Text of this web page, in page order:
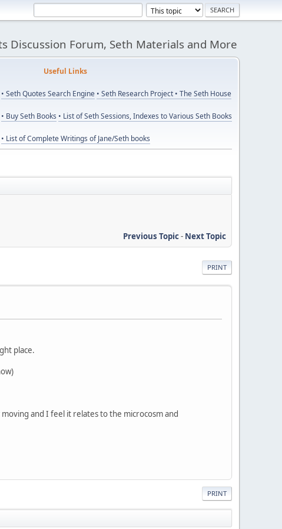
Discussion Forum, Seth Materials and More
Useful Links
• Seth Quotes Search Engine • Seth Research Project • The Seth House
• Buy Seth Books • List of Seth Sessions, Indexes to Various Seth Books
• List of Complete Writings of Jane/Seth books
Previous Topic- Next Topic
PRINT
place.
and I feel it relates to the microcosm and
PRINT